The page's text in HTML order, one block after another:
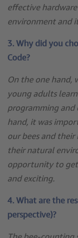
effective
environment and
3. Why did you
Code?
On the one hand,
young adults
programming and
hand, it was
our bees and
their natural
opportunity to
and exciting.
4. What are the
perspective)?